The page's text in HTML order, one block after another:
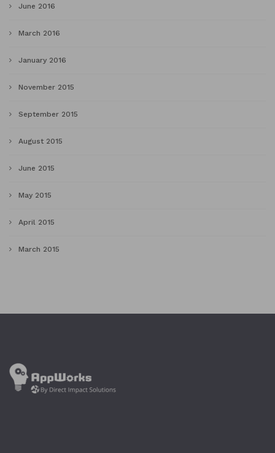
June 2016
March 2016
January 2016
November 2015
September 2015
August 2015
June 2015
May 2015
April 2015
March 2015